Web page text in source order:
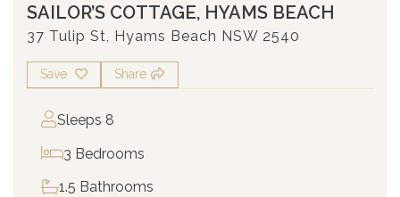
SAILOR’S COTTAGE, HYAMS BEACH
37 Tulip St, Hyams Beach NSW 2540
Save Share
Sleeps 8
3 Bedrooms
1.5 Bathrooms